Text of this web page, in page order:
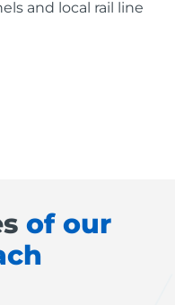
and local rail line
of our